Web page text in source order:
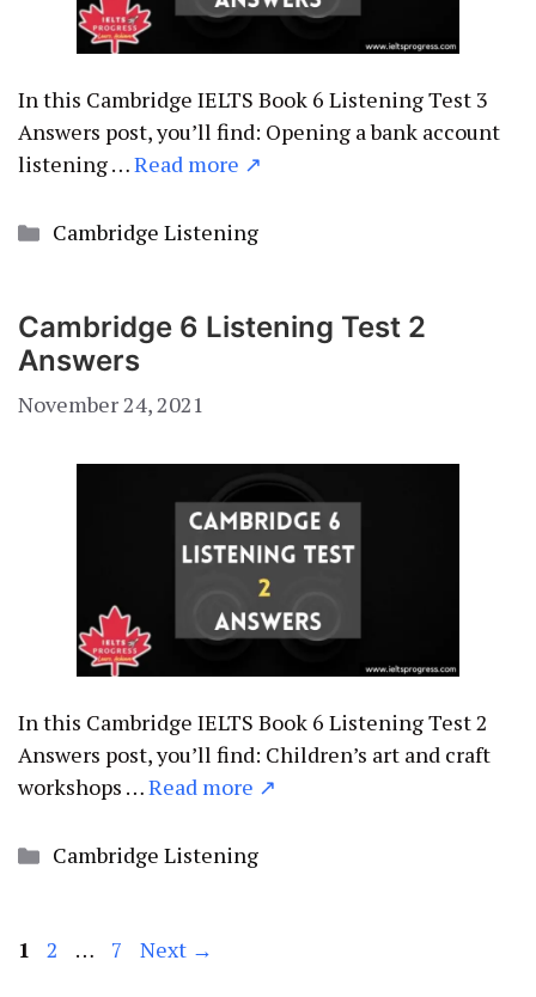
In this Cambridge IELTS Book 6 Listening Test 3
Answers post, you’ll find: Opening a bank account
listening …Read more ↗
Categories
Cambridge Listening
Cambridge 6 Listening Test 2
Answers
November 24, 2021
In this Cambridge IELTS Book 6 Listening Test 2
Answers post, you’ll find: Children’s art and craft
workshops …Read more ↗
Categories
Cambridge Listening
Page
1 Page
2 … Page
7 Next →